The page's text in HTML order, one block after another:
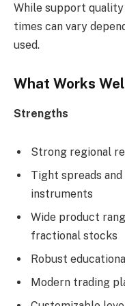
While support
times can vary
used.
What Works
Strengths
Strong regional
Tight spreads
instruments
Wide product
fractional stocks
Robust
Modern trading